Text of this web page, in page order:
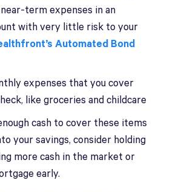
term expenses in an
with very little risk to your
Automated Bond
expenses that you cover
like groceries and childcare
cash to cover these items
your savings, consider holding
more cash in the market or
early.